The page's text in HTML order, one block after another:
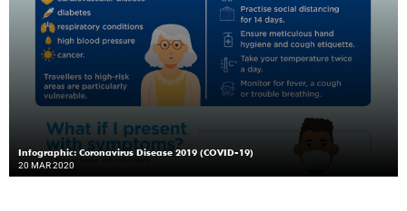
Infographic: Coronavirus Disease 2019 (COVID-19)
20 MAR 2020